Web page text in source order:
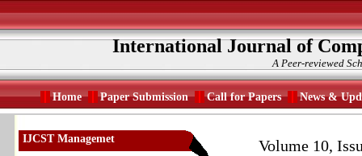
International Journal of
A Peer-reviewed
Home Paper Submission Call for Papers News &
Volume 10,
IJCST Managemet